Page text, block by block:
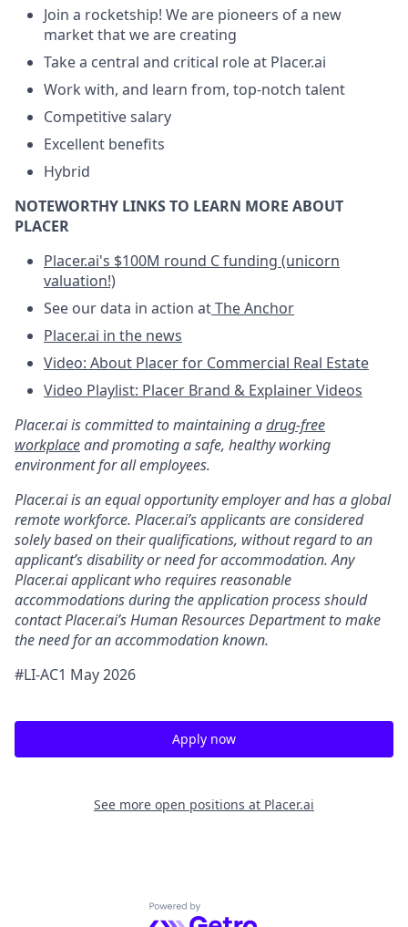
Join a rocketship! We are pioneers of a new
market that we are creating
Take a central and critical role at Placer.ai
Work with, and learn from, top-notch talent
Competitive salary
Excellent benefits
Hybrid
NOTEWORTHY LINKS TO LEARN MORE ABOUT
PLACER
Placer.ai's $100M round C funding (unicorn
valuation!)
See our data in action atThe Anchor
Placer.ai in the news
Video: About Placer for Commercial Real Estate
Video Playlist: Placer Brand & Explainer Videos
Placer.ai is committed to maintaining adrug-free
workplaceand promoting a safe, healthy working
environment for all employees.
Placer.ai is an equal opportunity employer and has a global
remote workforce. Placer.ai’s applicants are considered
solely based on their qualifications, without regard to an
applicant’s disability or need for accommodation. Any
Placer.ai applicant who requires reasonable
accommodations during the application process should
contact Placer.ai’s Human Resources Department to make
the need for an accommodation known.
#LI-AC1 May 2026
Apply now
See more open positions at Placer.ai
Powered by Getro.com